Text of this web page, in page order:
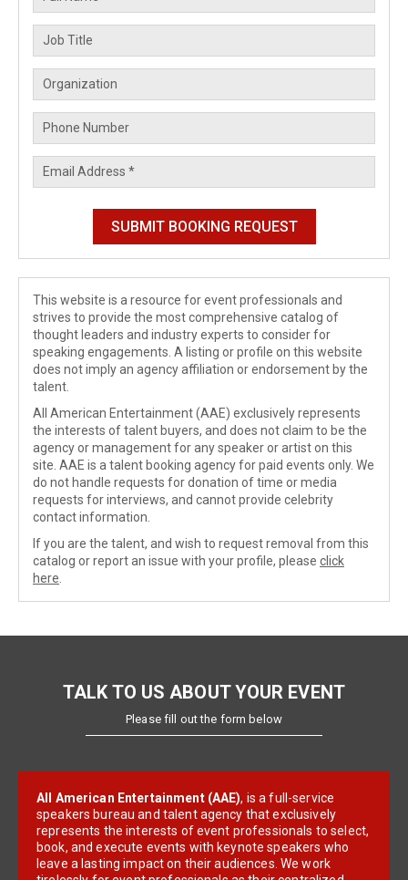
This website is a resource for event professionals and
strives to provide the most comprehensive catalog of
thought leaders and industry experts to consider for
speaking engagements. A listing or profile on this website
does not imply an agency affiliation or endorsement by the
talent.
All American Entertainment (AAE) exclusively represents
the interests of talent buyers, and does not claim to be the
agency or management for any speaker or artist on this
site. AAE is a talent booking agency for paid events only. We
do not handle requests for donation of time or media
requests for interviews, and cannot provide celebrity
contact information.
If you are the talent, and wish to request removal from this
catalog or report an issue with your profile, please click
here
TALK TO US ABOUT YOUR EVENT
Please fill out the form below
All American Entertainment (AAE), is a full-service
speakers bureau and talent agency that exclusively
represents the interests of event professionals to select,
book, and execute events with keynote speakers who
leave a lasting impact on their audiences. We work